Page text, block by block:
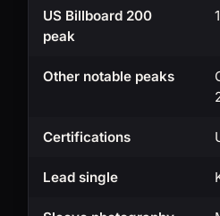
US Billboard 200
peak
Other notable peaks
Certifications
Lead single